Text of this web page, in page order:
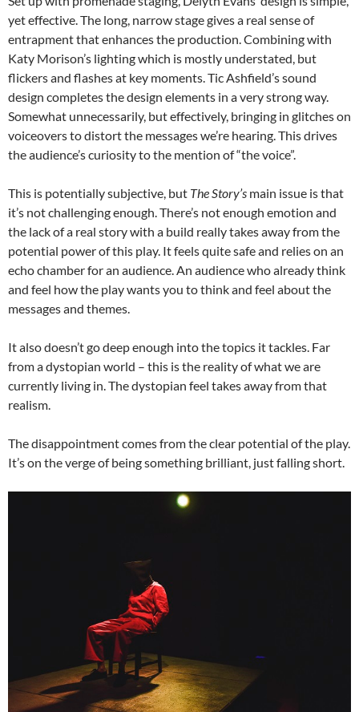
yet effective. The long, narrow stage gives a real sense of
entrapment that enhances the production. Combining with
Katy Morison’s lighting which is mostly understated, but
flickers and flashes at key moments. Tic Ashfield’s sound
design completes the design elements in a very strong way.
Somewhat unnecessarily, but effectively, bringing in glitches on
voiceovers to distort the messages we’re hearing. This drives
the audience’s curiosity to the mention of “the voice”.
This is potentially subjective, but The Story’s main issue is that
it’s not challenging enough. There’s not enough emotion and
the lack of a real story with a build really takes away from the
potential power of this play. It feels quite safe and relies on an
echo chamber for an audience. An audience who already think
and feel how the play wants you to think and feel about the
messages and themes.
It also doesn’t go deep enough into the topics it tackles. Far
from a dystopian world – this is the reality of what we are
currently living in. The dystopian feel takes away from that
realism.
The disappointment comes from the clear potential of the play.
It’s on the verge of being something brilliant, just falling short.